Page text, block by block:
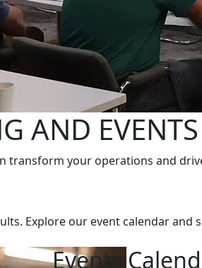
AND EVENTS
transform your operations and
Explore our event calendar
Events